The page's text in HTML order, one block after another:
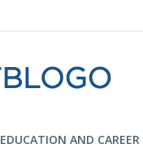
EDUCATION AND CAREER